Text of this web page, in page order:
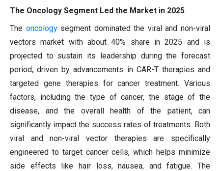
The Oncology Segment Led the Market in 2025
The oncologysegment dominated the viral and non-viral
vectors market with about 40% share in 2025 and is
projected to sustain its leadership during the forecast
period, driven by advancements in CAR-T therapies and
targeted gene therapies for cancer treatment. Various
factors, including the type of cancer, the stage of the
disease, and the overall health of the patient, can
significantly impact the success rates of treatments. Both
viral and non-viral vector therapies are specifically
engineered to target cancer cells, which helps minimize
side effects like hair loss, nausea, and fatigue. The